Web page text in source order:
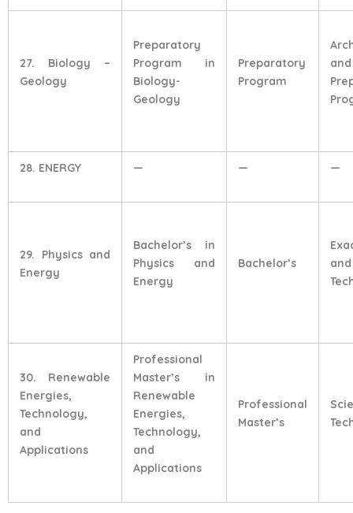
27. Biology –
Geology
Preparatory
Program in
Biology-
Geology
Preparatory
Program
28. ENERGY — — —
29. Physics and
Energy
Bachelor’s in
Physics and
Energy
Bachelor’s
and
30. Renewable
Energies,
Technology,
and
Applications
Professional
Master’s in
Renewable
Energies,
Technology,
and
Applications
Professional
Master’s